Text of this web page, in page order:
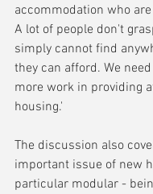
accommodation who
A lot of people don't
simply cannot find
they can afford. We
more work in providing
housing.'
The discussion also
important issue of new
particular modular -